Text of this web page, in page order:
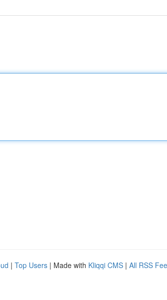
| Top Users | Made with Kliqqi CMS | All RSS